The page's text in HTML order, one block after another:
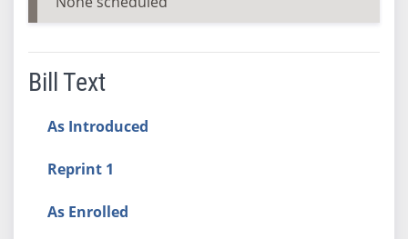
Bill Text
As Introduced
Reprint 1
As Enrolled